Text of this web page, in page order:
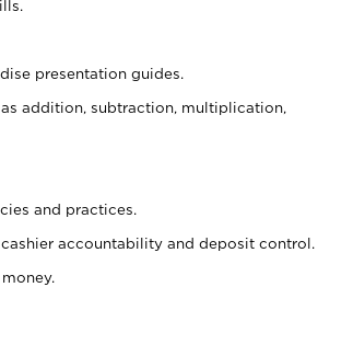
presentation guides.
addition, subtraction, multiplication,
and practices.
accountability and deposit control.